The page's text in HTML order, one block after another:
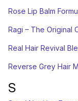
Rose Lip Balm
Ragi – The Original
Real Hair Revival
Reverse Grey Hair
S